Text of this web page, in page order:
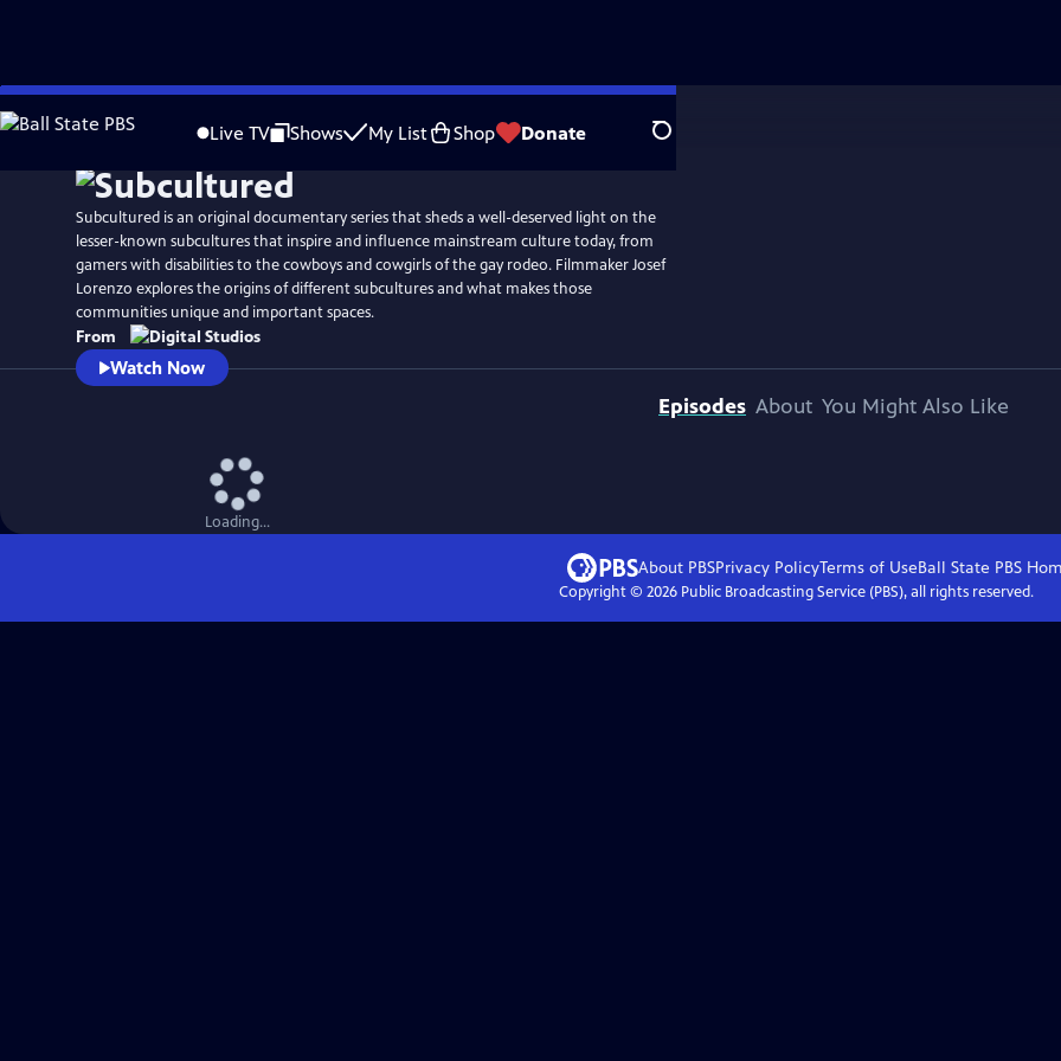
Skip
to
Live TV Shows My List Shop Donate Search
Subcultured is an original documentary series that sheds a well-deserved light on the
lesser-known subcultures that inspire and influence mainstream culture today, from
gamers with disabilities to the cowboys and cowgirls of the gay rodeo. Filmmaker Josef
Lorenzo explores the origins of different subcultures and what makes those
communities unique and important spaces.
From
Watch Now
Episodes About You Might Also Like
Loading...
About PBSPrivacy PolicyTerms of UseBall State PBS
Copyright © 2026Public Broadcasting Service (PBS), all rights reserved.